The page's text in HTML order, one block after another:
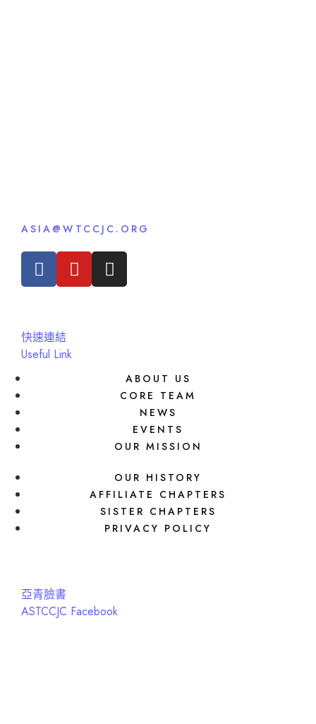
ASIA@WTCCJC.ORG
快速連結
Useful Link
ABOUT US
CORE TEAM
NEWS
EVENTS
OUR MISSION
OUR HISTORY
AFFILIATE CHAPTERS
SISTER CHAPTERS
PRIVACY POLICY
亞青臉書
ASTCCJC Facebook